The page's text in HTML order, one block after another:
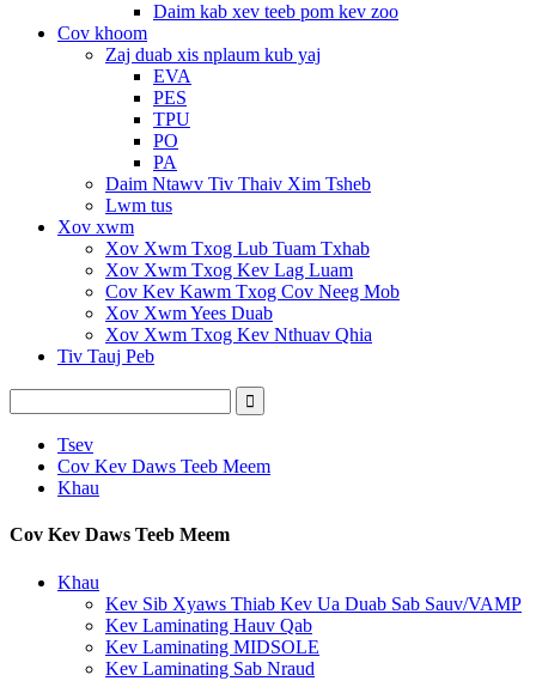
Daim kab xev teeb pom kev zoo
Cov khoom
Zaj duab xis nplaum kub yaj
EVA
PES
TPU
PO
PA
Daim Ntawv Tiv Thaiv Xim Tsheb
Lwm tus
Xov xwm
Xov Xwm Txog Lub Tuam Txhab
Xov Xwm Txog Kev Lag Luam
Cov Kev Kawm Txog Cov Neeg Mob
Xov Xwm Yees Duab
Xov Xwm Txog Kev Nthuav Qhia
Tiv Tauj Peb
Tsev
Cov Kev Daws Teeb Meem
Khau
Cov Kev Daws Teeb Meem
Khau
Kev Sib Xyaws Thiab Kev Ua Duab Sab Sauv/VAMP
Kev Laminating Hauv Qab
Kev Laminating MIDSOLE
Kev Laminating Sab Nraud